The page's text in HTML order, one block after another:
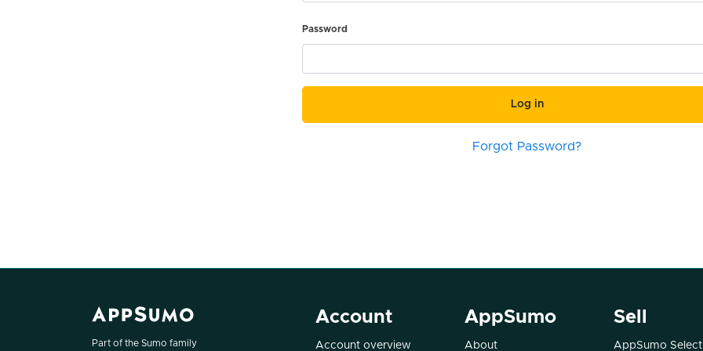
Password
Log in
Forgot Password?
Part of the Sumo family
Account
Account overview
AppSumo
About
Sell
AppSumo Select